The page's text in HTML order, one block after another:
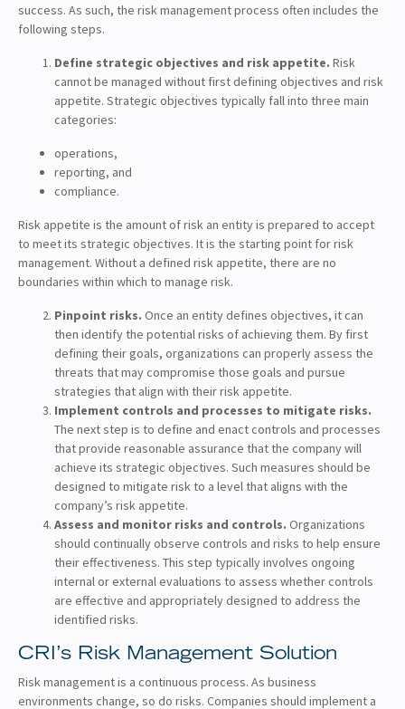
success. As such, the risk management process often includes the
following steps.
Define strategic objectives and risk appetite. Risk
cannot be managed without first defining objectives and risk
appetite. Strategic objectives typically fall into three main
categories:
operations,
reporting, and
compliance.
Risk appetite is the amount of risk an entity is prepared to accept
to meet its strategic objectives. It is the starting point for risk
management. Without a defined risk appetite, there are no
boundaries within which to manage risk.
Pinpoint risks. Once an entity defines objectives, it can
then identify the potential risks of achieving them. By first
defining their goals, organizations can properly assess the
threats that may compromise those goals and pursue
strategies that align with their risk appetite.
Implement controls and processes to mitigate risks.
The next step is to define and enact controls and processes
that provide reasonable assurance that the company will
achieve its strategic objectives. Such measures should be
designed to mitigate risk to a level that aligns with the
company’s risk appetite.
Assess and monitor risks and controls. Organizations
should continually observe controls and risks to help ensure
their effectiveness. This step typically involves ongoing
internal or external evaluations to assess whether controls
are effective and appropriately designed to address the
identified risks.
CRI’s Risk Management Solution
Risk management is a continuous process. As business
environments change, so do risks. Companies should implement a